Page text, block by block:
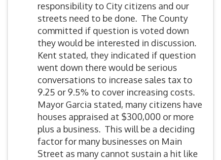
responsibility to City citizens and our
streets need to be done. The County
committed if question is voted down
they would be interested in discussion.
Kent stated, they indicated if question
went down there would be serious
conversations to increase sales tax to
9.25 or 9.5% to cover increasing costs.
Mayor Garcia stated, many citizens have
houses appraised at $300,000 or more
plus a business. This will be a deciding
factor for many businesses on Main
Street as many cannot sustain a hit like